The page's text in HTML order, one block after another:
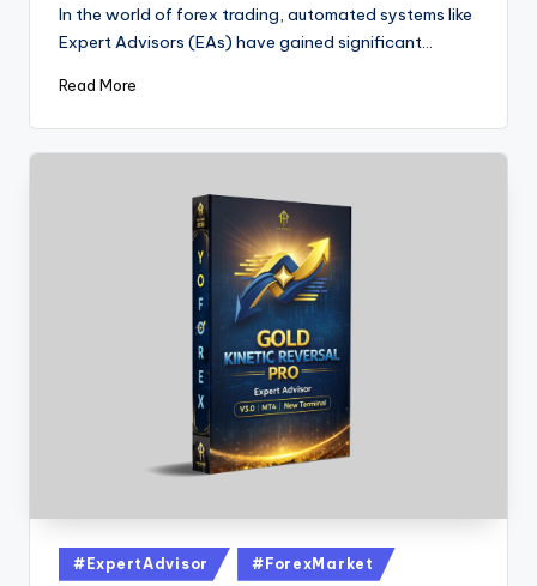
In the world of forex trading, automated systems like
Expert Advisors (EAs) have gained significant…
Read More
#ExpertAdvisor #ForexMarket